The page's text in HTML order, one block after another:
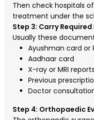
Then check hospitals
treatment under the
Step 3: Carry
Usually these
Ayushman card or
Aadhaar card
X-ray or MRI reports
Previous
Doctor
Step 4: Orthopaedic